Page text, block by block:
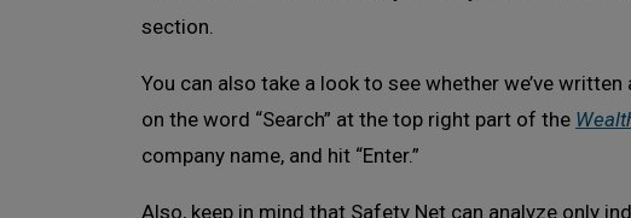
section.
You can also take a look to see whether we’ve
on the word “Search” at the top right part of the
company name, and hit “Enter.”
Also, keep in mind that Safety Net can analyze only